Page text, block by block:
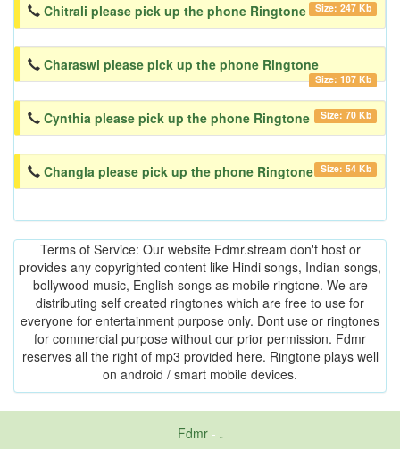
Chitrali please pick up the phone Ringtone Size: 247 Kb
Charaswi please pick up the phone Ringtone
Size: 187 Kb
Cynthia please pick up the phone Ringtone Size: 70 Kb
Changla please pick up the phone Ringtone Size: 54 Kb
Terms of Service: Our website Fdmr.stream don't host or
provides any copyrighted content like Hindi songs, Indian songs,
bollywood music, English songs as mobile ringtone. We are
distributing self created ringtones which are free to use for
everyone for entertainment purpose only. Dont use or ringtones
for commercial purpose without our prior permission. Fdmr
reserves all the right of mp3 provided here. Ringtone plays well
on android / smart mobile devices.
Fdmr-